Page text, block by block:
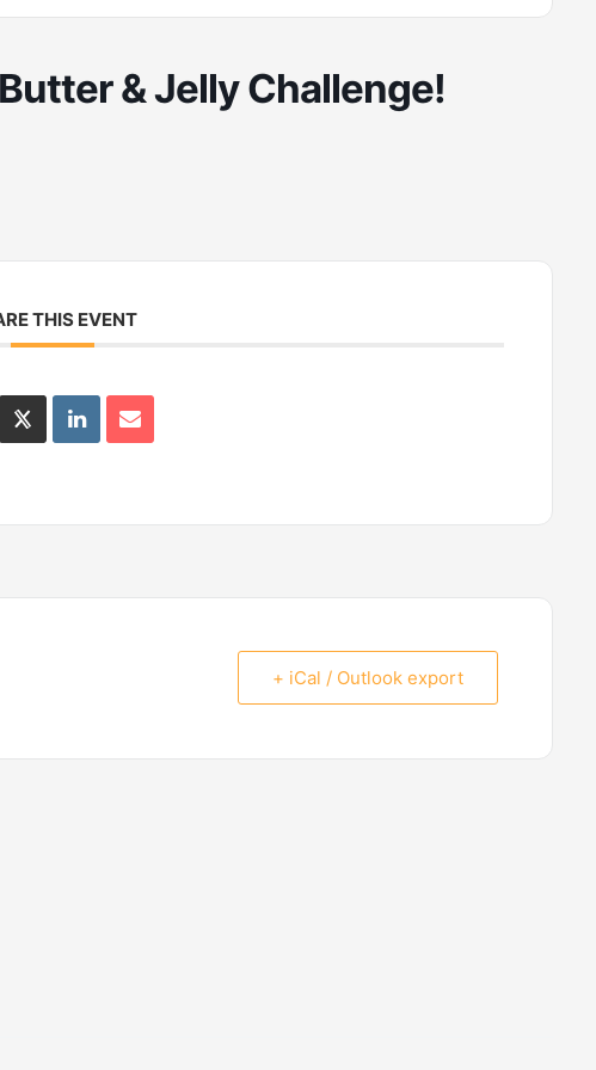
& Jelly Challenge!
THIS EVENT
+ iCal / Outlook export